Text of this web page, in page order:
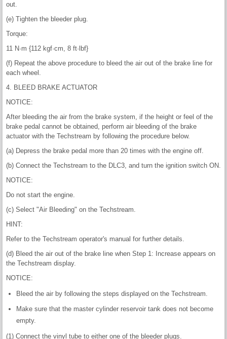
out.
(e) Tighten the bleeder plug.
Torque:
11 N·m {112 kgf·cm, 8 ft·lbf}
(f) Repeat the above procedure to bleed the air out of the brake line for
each wheel.
4. BLEED BRAKE ACTUATOR
NOTICE:
After bleeding the air from the brake system, if the height or feel of the
brake pedal cannot be obtained, perform air bleeding of the brake
actuator with the Techstream by following the procedure below.
(a) Depress the brake pedal more than 20 times with the engine off.
(b) Connect the Techstream to the DLC3, and turn the ignition switch ON.
NOTICE:
Do not start the engine.
(c) Select "Air Bleeding" on the Techstream.
HINT:
Refer to the Techstream operator's manual for further details.
(d) Bleed the air out of the brake line when Step 1: Increase appears on
the Techstream display.
NOTICE:
Bleed the air by following the steps displayed on the Techstream.
Make sure that the master cylinder reservoir tank does not become
empty.
(1) Connect the vinyl tube to either one of the bleeder plugs.